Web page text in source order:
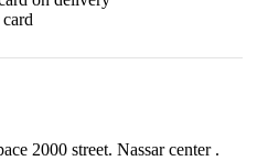
2000 street. Nassar center .